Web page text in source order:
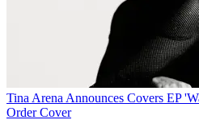
Tina Arena Announces Covers EP
Order Cover